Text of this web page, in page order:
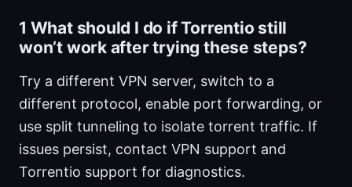
1 What should I do if Torrentio still
won’t work after trying these steps?
Try a different VPN server, switch to a
different protocol, enable port forwarding, or
use split tunneling to isolate torrent traffic. If
issues persist, contact VPN support and
Torrentio support for diagnostics.